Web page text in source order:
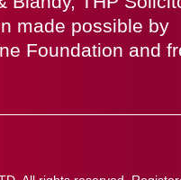
made possible by
Foundation and